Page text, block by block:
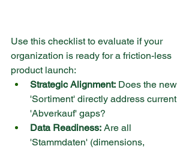
Use this checklist to evaluate if your
organization is ready for a friction-less
product launch:
Strategic Alignment: Does the new
'Sortiment' directly address current
'Abverkauf' gaps?
Data Readiness: Are all
'Stammdaten' (dimensions,